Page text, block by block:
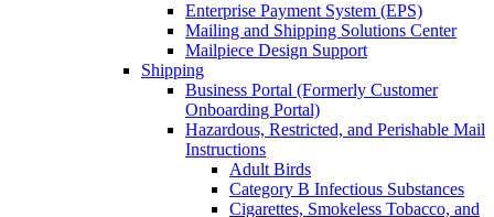
Enterprise Payment System (EPS)
Mailing and Shipping Solutions Center
Mailpiece Design Support
Shipping
Business Portal (Formerly Customer
Onboarding Portal)
Hazardous, Restricted, and Perishable Mail
Instructions
Adult Birds
Category B Infectious Substances
Cigarettes, Smokeless Tobacco, and